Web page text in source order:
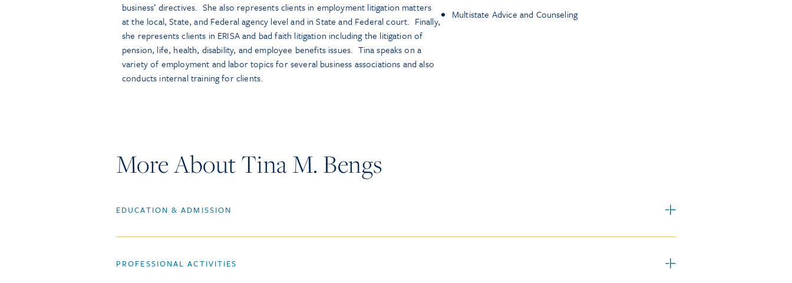
business’ directives. She also represents clients in employment litigation matters
at the local, State, and Federal agency level and in State and Federal court. Finally,
she represents clients in ERISA and bad faith litigation including the litigation of
pension, life, health, disability, and employee benefits issues. Tina speaks on a
variety of employment and labor topics for several business associations and also
conducts internal training for clients.
Multistate Advice and Counseling
More About Tina M. Bengs
EDUCATION & ADMISSION
PROFESSIONAL ACTIVITIES